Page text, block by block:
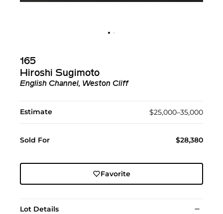
165
Hiroshi Sugimoto
English Channel, Weston Cliff
Estimate $25,000–35,000
Sold For $28,380
Favorite
Lot Details